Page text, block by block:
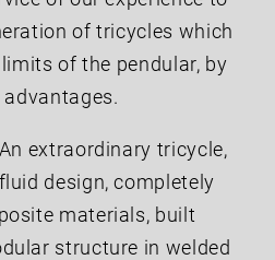
of tricycles which
of the pendular, by
extraordinary tricycle,
design, completely
materials, built
structure in welded